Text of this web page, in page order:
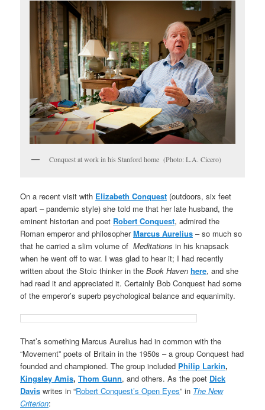
Conquest at work in his Stanford home (Photo: L.A. Cicero)
On a recent visit with Elizabeth Conquest (outdoors, six feet
apart – pandemic style) she told me that her late husband, the
eminent historian and poet Robert Conquest, admired the
Roman emperor and philosopherMarcus Aurelius – so much so
that he carried a slim volume ofMeditationsin his knapsack
when he went off to war. I was glad to hear it; I had recently
written about the Stoic thinker in theBook Haven here, and she
had read it and appreciated it. Certainly Bob Conquest had some
of the emperor’s superb psychological balance and equanimity.
That’s something Marcus Aurelius had in common with the
“Movement” poets of Britain in the 1950s – a group Conquest had
founded and championed. The group included Philip Larkin,
Kingsley Amis,Thom Gunn, and others. As the poet Dick
Davis writes in “Robert Conquest’s Open Eyes” in The New
Criterion: